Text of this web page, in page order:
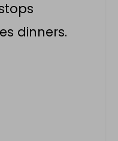
dinners.